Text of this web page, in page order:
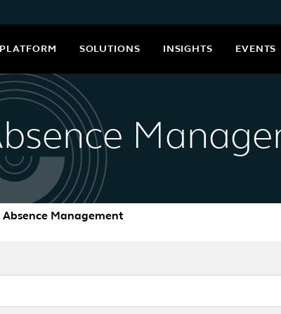
PLATFORM SOLUTIONS INSIGHTS EVENTS
Absence Management